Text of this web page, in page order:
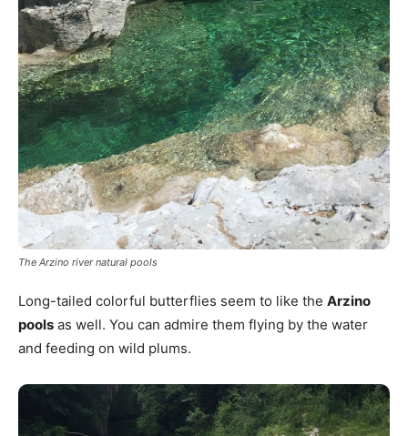
The Arzino river natural pools
Long-tailed colorful butterflies seem to like the Arzino
pools as well. You can admire them flying by the water
and feeding on wild plums.